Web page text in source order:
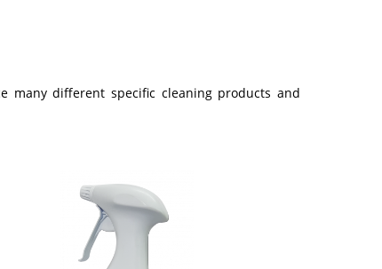
many different specific cleaning products and